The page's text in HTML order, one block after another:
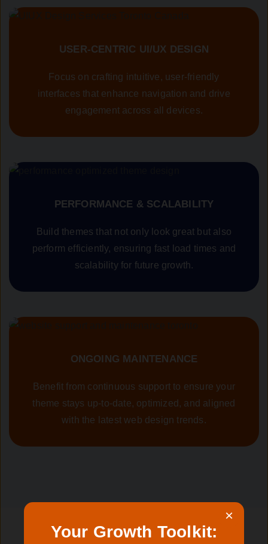
USER-CENTRIC UI/UX DESIGN
Focus on crafting intuitive, user-friendly
interfaces that enhance navigation and drive
engagement across all devices.
PERFORMANCE & SCALABILITY
Build themes that not only look great but also
perform efficiently, ensuring fast load times and
scalability for future growth.
ONGOING MAINTENANCE
Benefit from continuous support to ensure your
theme stays up-to-date, optimized, and aligned
with the latest web design trends.
Your Growth Toolkit:
×